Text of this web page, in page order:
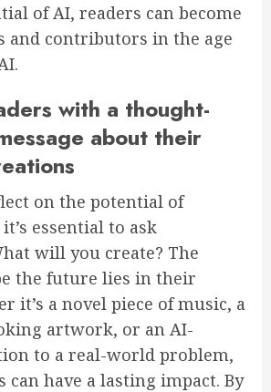
of AI, readers can become
and contributors in the age
with a thought-
about their
on the potential of
essential to ask
will you create? The
the future lies in their
it’s a novel piece of music, a
artwork, or an AI-
to a real-world problem,
have a lasting impact. By